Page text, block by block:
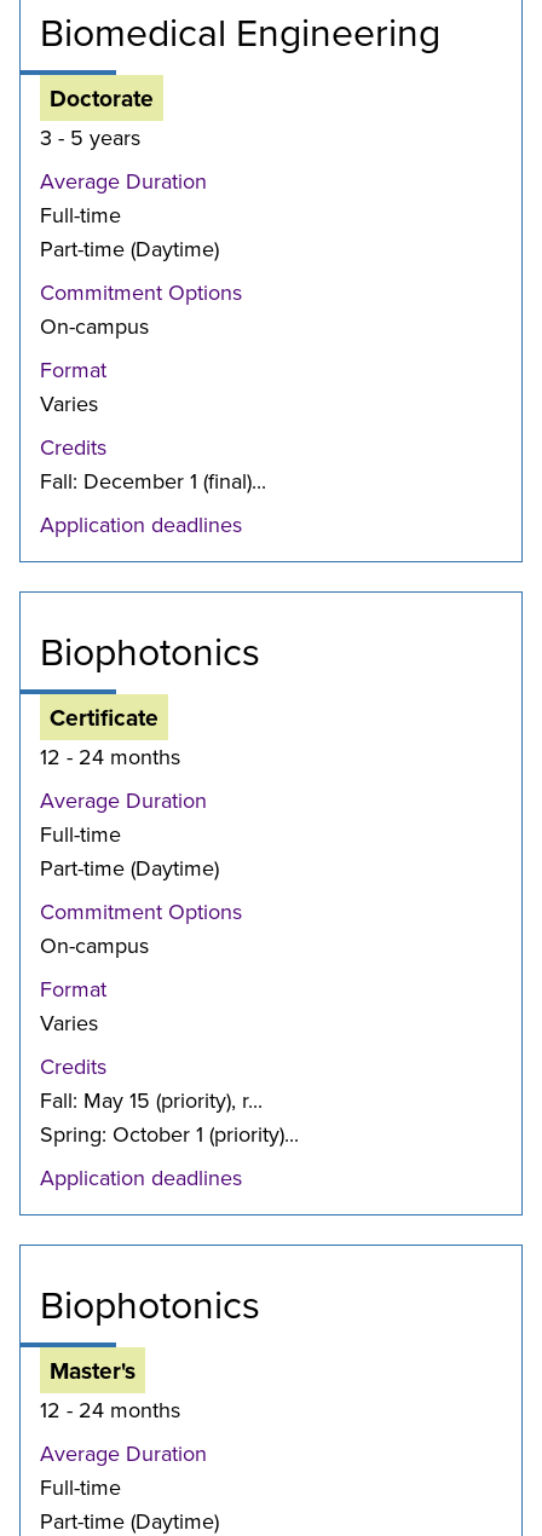
Biomedical Engineering
Doctorate
3 - 5 years
Average Duration
Full-time
Part-time (Daytime)
Commitment Options
On-campus
Format
Varies
Credits
Fall: December 1 (final)...
Application deadlines
Biophotonics
Certificate
12 - 24 months
Average Duration
Full-time
Part-time (Daytime)
Commitment Options
On-campus
Format
Varies
Credits
Fall: May 15 (priority), r...
Spring: October 1 (priority)...
Application deadlines
Biophotonics
Master's
12 - 24 months
Average Duration
Full-time
Part-time (Daytime)